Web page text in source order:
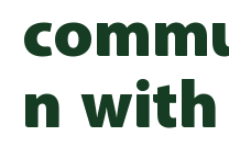
n with